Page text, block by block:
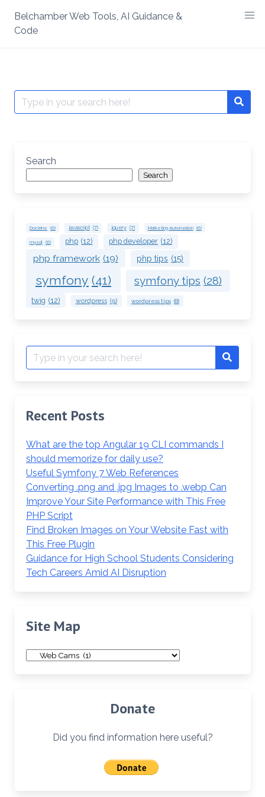
content
Belchamber Web Tools, AI Guidance &
Code
Search
for:
Search
Search
Doctrine (6) javascript (7) jquery (7) Marketing Automation (6)
mysql (6) php (12) php developer (12)
php framework (19) php tips (15)
symfony (41) symfony tips (28)
twig (12) wordpress (9) wordpress tips (8)
Search
for:
Search
Recent Posts
What are the top Angular 19 CLI commands I
should memorize for daily use?
Useful Symfony 7 Web References
Converting .png and .jpg Images to .webp Can
Improve Your Site Performance with This Free
PHP Script
Find Broken Images on Your Website Fast with
This Free Plugin
Guidance for High School Students Considering
Tech Careers Amid AI Disruption
Site Map
Site
Donate
Did you find information here useful?